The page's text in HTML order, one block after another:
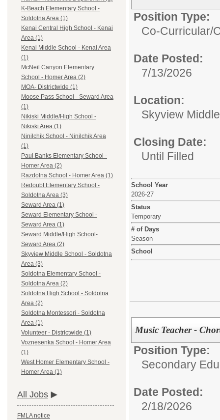
K-Beach Elementary School -
Soldotna Area (1)
Kenai Central High School - Kenai
Area (1)
Kenai Middle School - Kenai Area
(1)
McNeil Canyon Elementary
School - Homer Area (2)
MOA- Districtwide (1)
Moose Pass School - Seward Area
(1)
Nikiski Middle/High School -
Nikiski Area (1)
Ninilchik School - Ninilchik Area
(1)
Paul Banks Elementary School -
Homer Area (2)
Razdolna School - Homer Area (1)
Redoubt Elementary School -
Soldotna Area (3)
Seward Area (1)
Seward Elementary School -
Seward Area (1)
Seward Middle/High School-
Seward Area (2)
Skyview Middle School - Soldotna
Area (3)
Soldotna Elementary School -
Soldotna Area (2)
Soldotna High School - Soldotna
Area (2)
Soldotna Montessori - Soldotna
Area (1)
Volunteer - Districtwide (1)
Voznesenka School - Homer Area
(1)
West Homer Elementary School -
Homer Area (1)
All Jobs
FMLA notice
Position Type:
Co-Curricular/
Date Posted:
7/13/2026
Location:
Skyview
Closing Date:
Until Filled
School Year
2026-27
Status
Temporary
# of Days
Season
School
Music Teacher -
Position Type:
Secondary
Date Posted:
2/18/2026